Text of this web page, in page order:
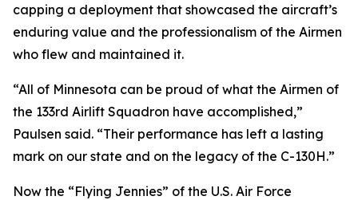
capping a deployment that showcased the aircraft’s
enduring value and the professionalism of the Airmen
who flew and maintained it.
“All of Minnesota can be proud of what the Airmen of
the 133rd Airlift Squadron have accomplished,”
Paulsen said. “Their performance has left a lasting
mark on our state and on the legacy of the C-130H.”
Now the “Flying Jennies” of the U.S. Air Force